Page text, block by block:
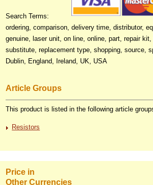
Search Terms:
ordering, comparison, delivery time, distributor,
genuine, laser unit, on line, online, part, repair kit,
substitute, replacement type, shopping, source,
Dublin, England, Ireland, UK, USA
Article Groups
This product is listed in the following article
Resistors
Price in
Other Currencies